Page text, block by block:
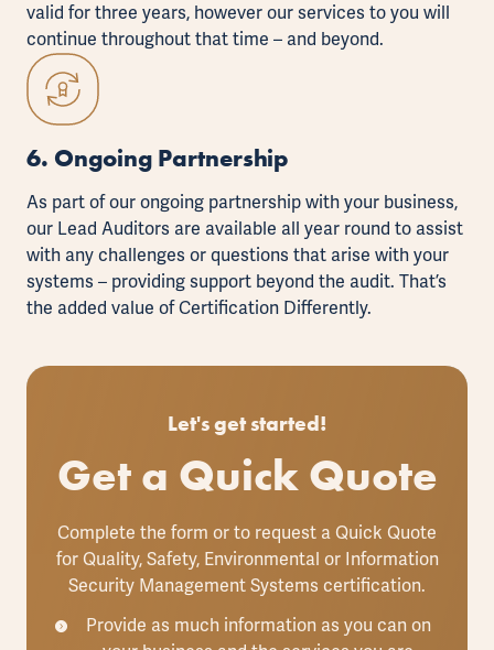
valid for three years, however our services to you will
continue throughout that time – and beyond.
6. Ongoing Partnership
As part of our ongoing partnership with your business,
our Lead Auditors are available all year round to assist
with any challenges or questions that arise with your
systems – providing support beyond the audit. That’s
the added value of Certification Differently.
Let's get started!
Get a Quick Quote
Complete the form or to request a Quick Quote
for Quality, Safety, Environmental or Information
Security Management Systems certification.
Provide as much information as you can on